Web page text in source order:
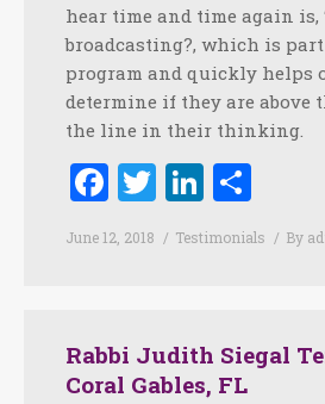
hear time and time again is,
broadcasting?, which is part
program and quickly helps
determine if they are above
the line in their thinking.
Facebook
Twitter
June 12, 2018 Testimonials By
Rabbi Judith Siegal
Coral Gables, FL